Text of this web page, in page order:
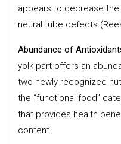
appears to decrease
neural tube defects
Abundance of
yolk part offers an
two newly-recognized
the “functional food”
that provides health
content.